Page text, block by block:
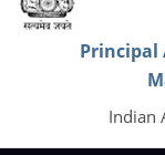
Principal
Indian